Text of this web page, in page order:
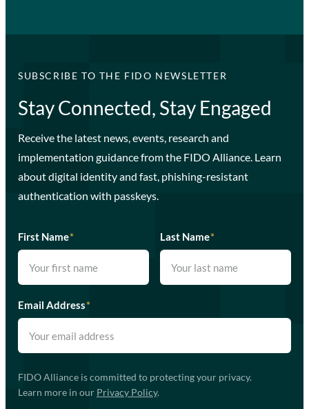
SUBSCRIBE TO THE FIDO NEWSLETTER
Stay Connected, Stay Engaged
Receive the latest news, events, research and
implementation guidance from the FIDO Alliance. Learn
about digital identity and fast, phishing-resistant
authentication with passkeys.
First Name* Last Name*
Email Address*
FIDO Alliance is committed to protecting your privacy.
Learn more in our Privacy Policy.